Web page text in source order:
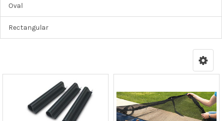
Oval
Rectangular